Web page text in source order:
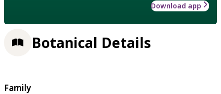
Download app
Botanical Details
Family